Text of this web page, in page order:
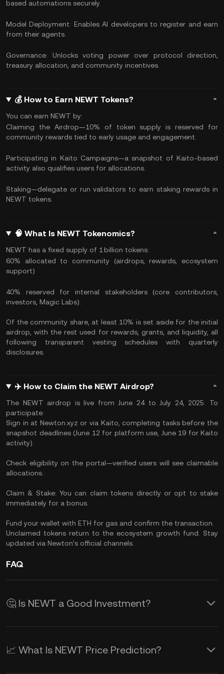
based automations securely.
Model Deployment: Enables AI developers to register and earn
from their agents.
Governance: Unlocks voting power over protocol direction,
treasury allocation, and community incentives.
💰 How to Earn NEWT Tokens?
You can earn NEWT by:
Claiming the Airdrop—10% of token supply is reserved for
community rewards tied to early usage and engagement.
Participating in Kaito Campaigns—a snapshot of Kaito-based
activity also qualifies users for allocations.
Staking—delegate or run validators to earn staking rewards in
NEWT tokens.
🧠 What Is NEWT Tokenomics?
NEWT has a fixed supply of 1 billion tokens:
60% allocated to community (airdrops, rewards, ecosystem
support)
40% reserved for internal stakeholders (core contributors,
investors, Magic Labs).
Of the community share, at least 10% is set aside for the initial
airdrop, with the rest used for rewards, grants, and liquidity, all
following transparent vesting schedules with quarterly
disclosures.
✈️ How to Claim the NEWT Airdrop?
The NEWT airdrop is live from June 24 to July 24, 2025. To
participate:
Sign in at Newton.xyz or via Kaito, completing tasks before the
snapshot deadlines (June 12 for platform use, June 19 for Kaito
activity).
Check eligibility on the portal—verified users will see claimable
allocations.
Claim & Stake: You can claim tokens directly or opt to stake
immediately for a bonus.
Fund your wallet with ETH for gas and confirm the transaction.
Unclaimed tokens return to the ecosystem growth fund. Stay
updated via Newton’s official channels.
FAQ
🤔 Is NEWT a Good Investment?
NEWT comes from Newton Protocol, a
well-funded and innovative layer for
📈 What Is NEWT Price Prediction?